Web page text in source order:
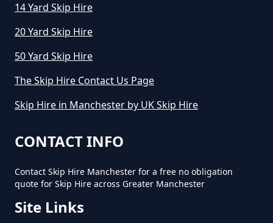
Skip In Greater Manchester
Cost In Greater Manchester
How Much Does It Cost For A Skip
Hire In Greater Manchester
14 Yard Skip Hire
20 Yard Skip Hire
50 Yard Skip Hire
The Skip Hire Contact Us Page
Skip Hire in Manchester by UK Skip Hire
CONTACT INFO
Contact Skip Hire Manchester for a free no obligation
quote for Skip Hire across Greater Manchester
Site Links